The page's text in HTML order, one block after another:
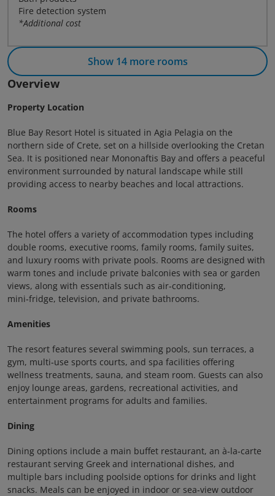
Fire detection system
*Additional cost
Show 14 more rooms
Overview
Property Location
Blue Bay Resort Hotel is situated in Agia Pelagia on the
northern side of Crete, set on a hillside overlooking the Cretan
Sea. It is positioned near Mononaftis Bay and offers a peaceful
environment surrounded by natural landscape while still
providing access to nearby beaches and local attractions.
Rooms
The hotel offers a variety of accommodation types including
double rooms, executive rooms, family rooms, family suites,
and luxury rooms with private pools. Rooms are designed with
warm tones and include private balconies with sea or garden
views, along with essentials such as air‑conditioning,
mini‑fridge, television, and private bathrooms.
Amenities
The resort features several swimming pools, sun terraces, a
gym, multi‑use sports courts, and spa facilities offering
wellness treatments, sauna, and steam room. Guests can also
enjoy lounge areas, gardens, recreational activities, and
entertainment programs for adults and families.
Dining
Dining options include a main buffet restaurant, an à‑la‑carte
restaurant serving Greek and international dishes, and
multiple bars including poolside options for drinks and light
snacks. Meals can be enjoyed in indoor or sea‑view outdoor